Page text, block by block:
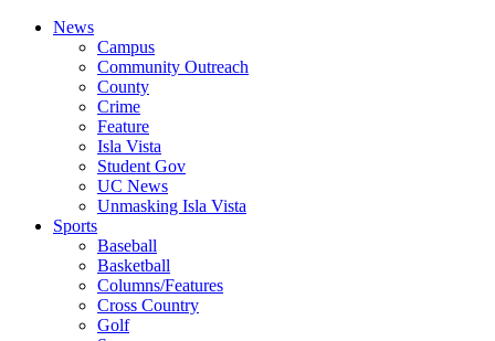
News
Campus
Community Outreach
County
Crime
Feature
Isla Vista
Student Gov
UC News
Unmasking Isla Vista
Sports
Baseball
Basketball
Columns/Features
Cross Country
Golf